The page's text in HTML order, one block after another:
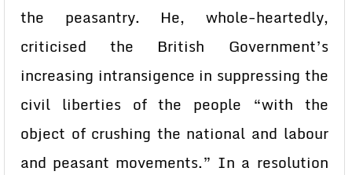
the peasantry. He, whole-heartedly,
criticised the British Government’s
increasing intransigence in suppressing the
civil liberties of the people “with the
object of crushing the national and labour
and peasant movements.” In a resolution